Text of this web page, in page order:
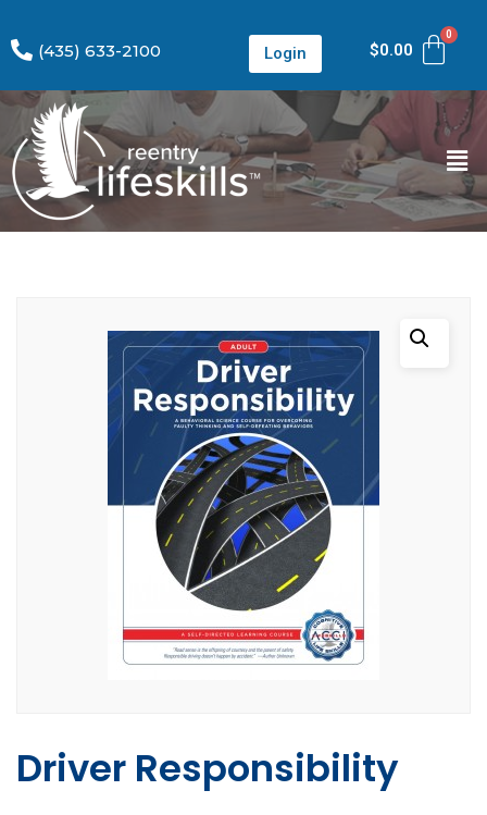
(435) 633-2100 Login $0.00
Driver Responsibility